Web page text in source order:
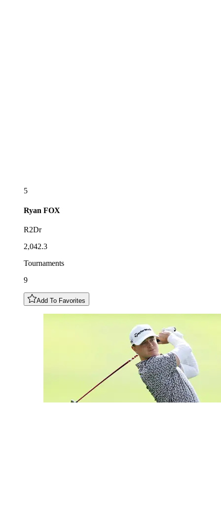
5
Ryan FOX
R2Dr
2,042.3
Tournaments
9
Add To Favorites